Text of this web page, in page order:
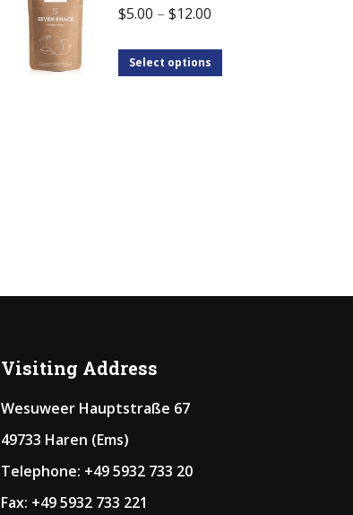
$5.00 – $12.00
Select options
Visiting Address
Wesuweer Hauptstraße 67
49733 Haren (Ems)
Telephone: +49 5932 733 20
Fax: +49 5932 733 221